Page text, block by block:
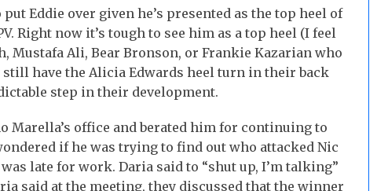
Eddie over given he’s presented as the top heel of
Right now it’s tough to see him as a top heel (I feel
Mustafa Ali, Bear Bronson, or Frankie Kazarian who
still have the Alicia Edwards heel turn in their back
step in their development.
Marella’s office and berated him for continuing to
if he was trying to find out who attacked Nic
late for work. Daria said to “shut up, I’m talking”
said at the meeting, they discussed that the winner